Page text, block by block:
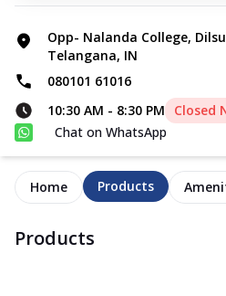
Opp- Nalanda College,
Telangana, IN
080101 61016
10:30 AM - 8:30 PM
Closed
Chat on WhatsApp
Home Products
Products